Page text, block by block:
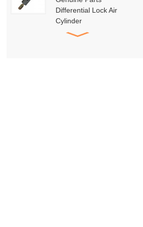
Differential Lock Air
Cylinder
HD91129710001